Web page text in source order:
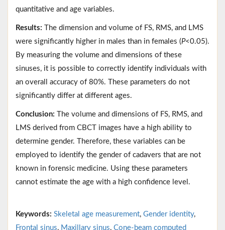
quantitative and age variables.
Results: The dimension and volume of FS, RMS, and LMS
were significantly higher in males than in females (P<0.05).
By measuring the volume and dimensions of these
sinuses, it is possible to correctly identify individuals with
an overall accuracy of 80%. These parameters do not
significantly differ at different ages.
Conclusion: The volume and dimensions of FS, RMS, and
LMS derived from CBCT images have a high ability to
determine gender. Therefore, these variables can be
employed to identify the gender of cadavers that are not
known in forensic medicine. Using these parameters
cannot estimate the age with a high confidence level.
Keywords: Skeletal age measurement, Gender identity,
Frontal sinus, Maxillary sinus, Cone-beam computed